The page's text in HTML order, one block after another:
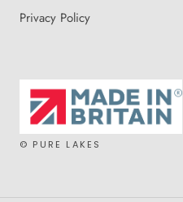
Privacy Policy
© PURE LAKES